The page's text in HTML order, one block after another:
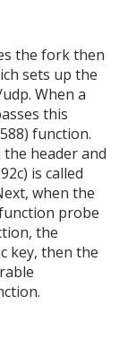
the fork then
sets up the
When a
this
function.
header and
is called
when the
probe
the
key, then the